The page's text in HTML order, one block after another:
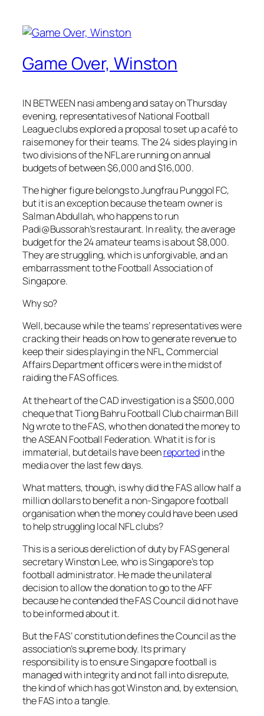
Game Over, Winston
IN BETWEEN nasi ambeng and satay on Thursday
evening, representatives of National Football
League clubs explored a proposal to set up a café to
raise money for their teams. The 24 sides playing in
two divisions of the NFL are running on annual
budgets of between $6,000 and $16,000.
The higher figure belongs to Jungfrau Punggol FC,
but it is an exception because the team owner is
Salman Abdullah, who happens to run
Padi@Bussorah’s restaurant. In reality, the average
budget for the 24 amateur teams is about $8,000.
They are struggling, which is unforgivable, and an
embarrassment to the Football Association of
Singapore.
Why so?
Well, because while the teams’ representatives were
cracking their heads on how to generate revenue to
keep their sides playing in the NFL, Commercial
Affairs Department officers were in the midst of
raiding the FAS offices.
At the heart of the CAD investigation is a $500,000
cheque that Tiong Bahru Football Club chairman Bill
Ng wrote to the FAS, who then donated the money to
the ASEAN Football Federation. What it is for is
immaterial, but details have beenreportedin the
media over the last few days.
What matters, though, is why did the FAS allow half a
million dollars to benefit a non-Singapore football
organisation when the money could have been used
to help struggling local NFL clubs?
This is a serious dereliction of duty by FAS general
secretary Winston Lee, who is Singapore’s top
football administrator. He made the unilateral
decision to allow the donation to go to the AFF
because he contended the FAS Council did not have
to be informed about it.
But the FAS’ constitution defines the Council as the
association’s supreme body. Its primary
responsibility is to ensure Singapore football is
managed with integrity and not fall into disrepute,
the kind of which has got Winston and, by extension,
the FAS into a tangle.